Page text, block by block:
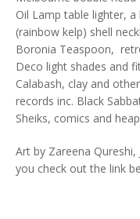
Oil Lamp table lighter,
(rainbow kelp) shell
Boronia Teaspoon,
Deco light shades and
Calabash, clay and
records inc. Black
Sheiks, comics and
Art by Zareena Qureshi,
you check out the link